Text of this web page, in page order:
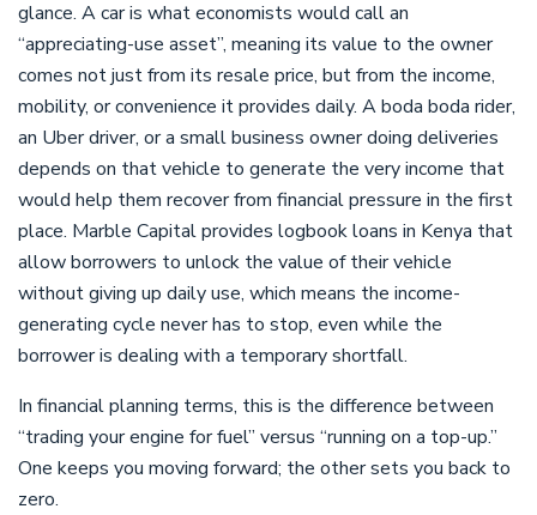
glance. A car is what economists would call an
“appreciating-use asset”, meaning its value to the owner
comes not just from its resale price, but from the income,
mobility, or convenience it provides daily. A boda boda rider,
an Uber driver, or a small business owner doing deliveries
depends on that vehicle to generate the very income that
would help them recover from financial pressure in the first
place. Marble Capital provides logbook loans in Kenya that
allow borrowers to unlock the value of their vehicle
without giving up daily use, which means the income-
generating cycle never has to stop, even while the
borrower is dealing with a temporary shortfall.
In financial planning terms, this is the difference between
“trading your engine for fuel” versus “running on a top-up.”
One keeps you moving forward; the other sets you back to
zero.